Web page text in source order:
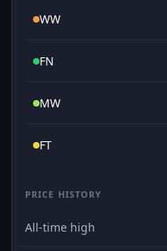
WW
FN
MW
FT
PRICE HISTORY
All-time high